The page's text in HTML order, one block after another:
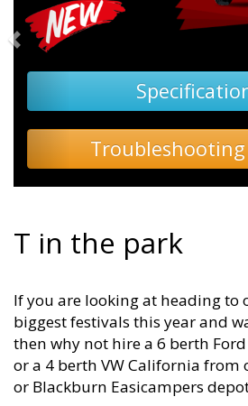
Specification »
Troubleshooting (PDF)
T in the park
If you are looking at heading to
biggest festivals this year and
then why not hire a 6 berth
or a 4 berth VW California from
or Blackburn Easicampers